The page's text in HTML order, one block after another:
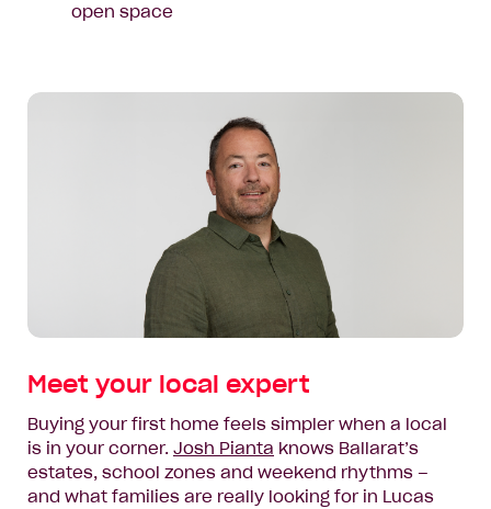
open space
Meet your local expert
Buying your first home feels simpler when a local
is in your corner. Josh Pianta knows Ballarat’s
estates, school zones and weekend rhythms –
and what families are really looking for in Lucas